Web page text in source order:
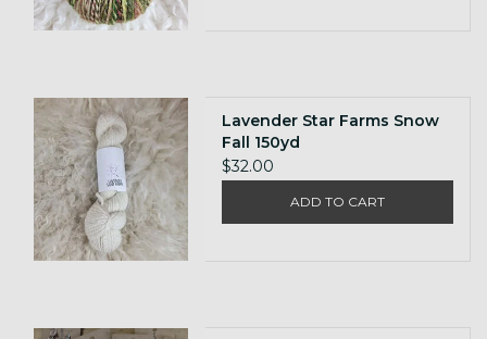
Lavender Star Farms Snow
Fall 150yd
$32.00
ADD TO CART